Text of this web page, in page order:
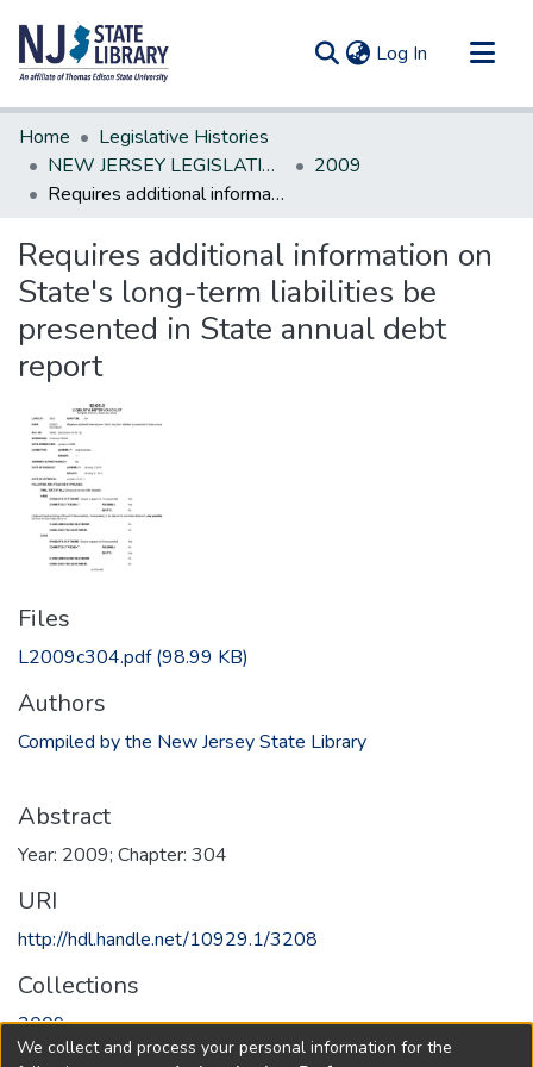
Log In (current)
Communities & Collections
All of DSpace
Statistics
Home
Legislative Histories
NEW JERSEY LEGISLATIVE HISTORIES
2009
Requires additional information on State's long-term liabilities be presented in State annual debt report
Requires additional information on
State's long-term liabilities be
presented in State annual debt
report
Files
L2009c304.pdf(98.99 KB)
Authors
Compiled by the New Jersey State Library
Abstract
Year: 2009; Chapter: 304
URI
http://hdl.handle.net/10929.1/3208
Collections
2009
We collect and process your personal information for the